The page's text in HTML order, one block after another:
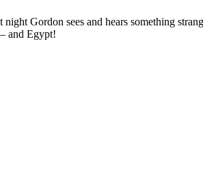
Gordon sees and hears something
and Egypt!